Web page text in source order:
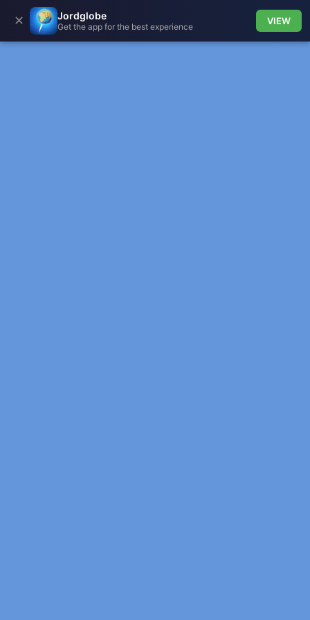
✕ Jordglobe
Get the app for the best experience
VIEW